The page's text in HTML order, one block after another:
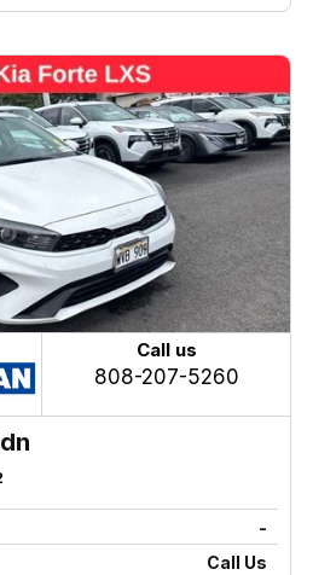
Call us
808-207-5260
-
Call Us